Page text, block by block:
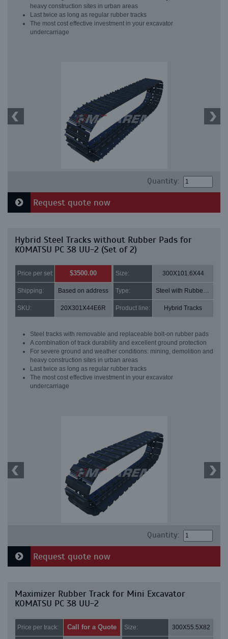
heavy construction sites in urban areas
Last twice as long as regular rubber tracks
The most cost effective investment in your excavator
undercarriage
Quantity:
Request quote now
Hybrid Steel Tracks without Rubber Pads for
KOMATSU PC 38 UU-2 (Set of 2)
Price per set: $3500.00 Size: 300X101.6X44
Shipping: Based on address Type: Steel with Rubber pads
SKU: 20X301X44E6R Product line: Hybrid Tracks
Steel tracks with removable and replaceable bolt-on rubber pads
A combination of track durability and excellent ground protection
For severe ground and weather conditions: mining, demolition and
heavy construction sites in urban areas
Last twice as long as regular rubber tracks
The most cost effective investment in your excavator
undercarriage
Quantity:
Request quote now
Maximizer Rubber Track for Mini Excavator
KOMATSU PC 38 UU-2
Price per track: Call for a Quote Size: 300X55.5X82